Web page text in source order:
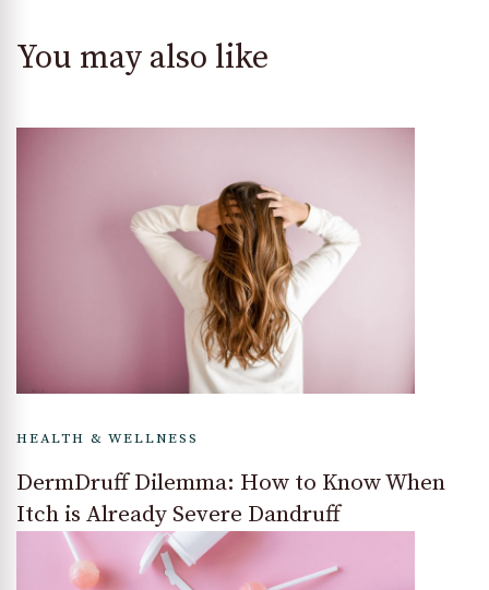
You may also like
HEALTH & WELLNESS
DermDruff Dilemma: How to Know When
Itch is Already Severe Dandruff